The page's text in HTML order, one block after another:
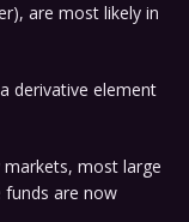
are most likely in
derivative element
most large
funds are now